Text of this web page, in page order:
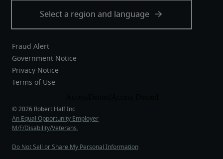
Fraud Alert
Government Notice
Privacy Notice
Terms of Use
An Equal Opportunity Employer
M/F/Disability/Veterans.
Do Not Sell or Share My Personal Information